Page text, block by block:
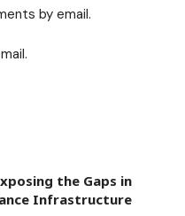
by email.
the Gaps in
Infrastructure